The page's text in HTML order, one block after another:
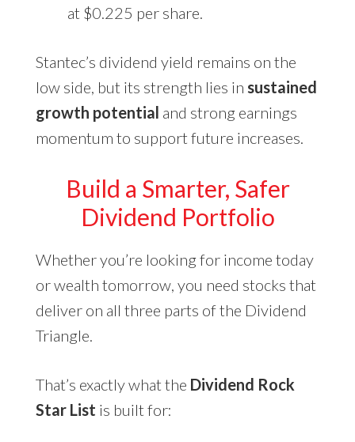
at $0.225 per share.
Stantec’s dividend yield remains on the
low side, but its strength lies in sustained
growth potential and strong earnings
momentum to support future increases.
Build a Smarter, Safer
Dividend Portfolio
Whether you’re looking for income today
or wealth tomorrow, you need stocks that
deliver on all three parts of the Dividend
Triangle.
That’s exactly what the Dividend Rock
Star List is built for: